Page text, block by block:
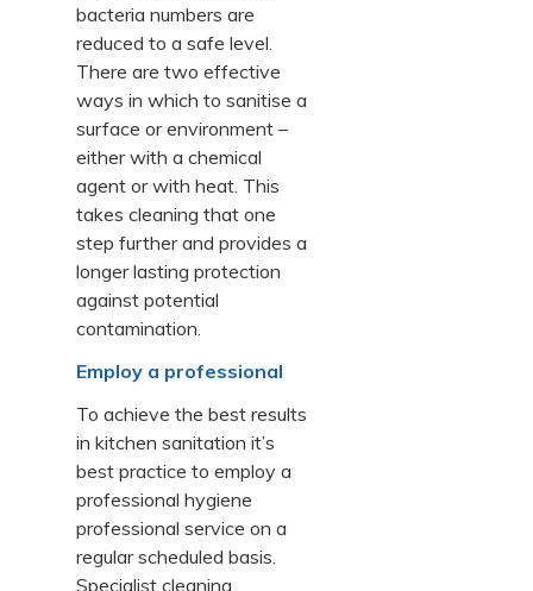
bacteria numbers are
reduced to a safe level.
There are two effective
ways in which to sanitise a
surface or environment –
either with a chemical
agent or with heat. This
takes cleaning that one
step further and provides a
longer lasting protection
against potential
contamination.
Employ a professional
To achieve the best results
in kitchen sanitation it’s
best practice to employ a
professional hygiene
professional service on a
regular scheduled basis.
Specialist cleaning